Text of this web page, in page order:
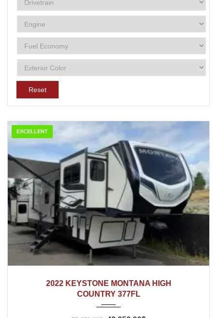
Reset
EXCELLENT
2022 KEYSTONE MONTANA HIGH
COUNTRY 377FL